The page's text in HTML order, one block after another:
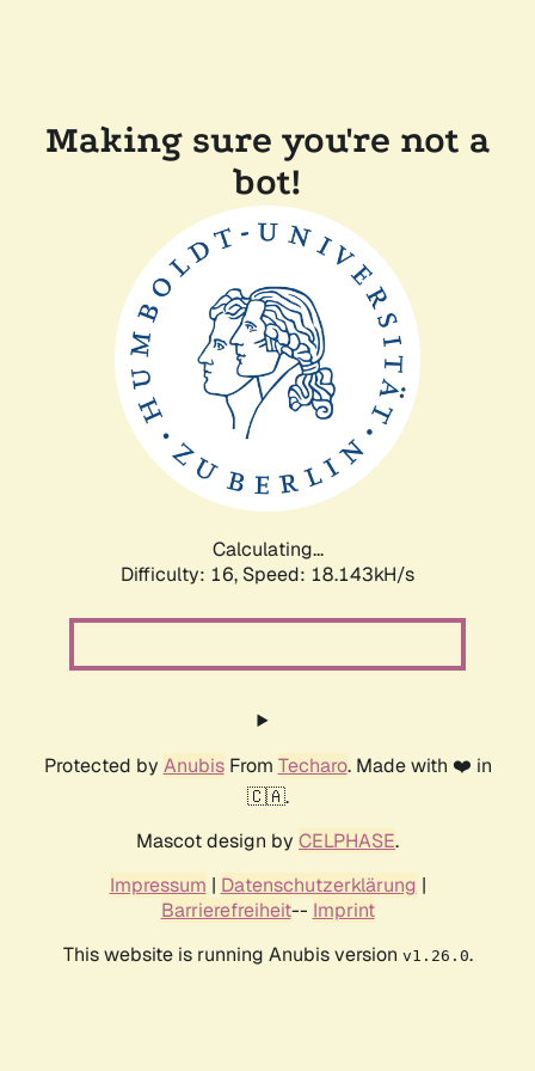
Making sure you're not a
bot!
Calculating...
Difficulty: 16, Speed: 18.143kH/s
Protected by AnubisFrom Techaro. Made with ❤️ in
🇨🇦.
Mascot design by CELPHASE.
Impressum | Datenschutzerklärung |
Barrierefreiheit-- Imprint
This website is running Anubis version v1.26.0.